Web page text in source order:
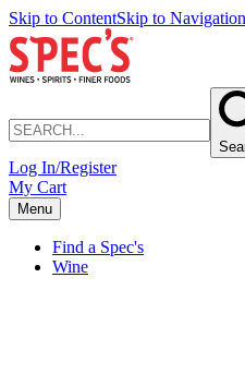
Skip to ContentSkip to Navigation
Log In/Register
My Cart
Menu
Find a Spec's
Wine